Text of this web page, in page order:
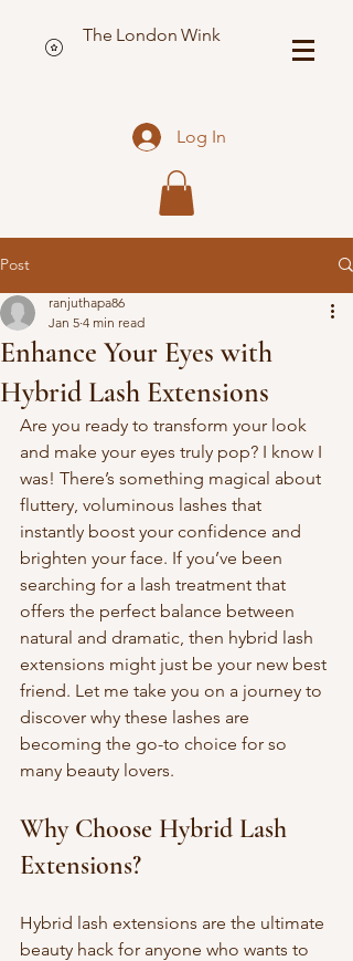
The London Wink
Log In
Post
Enhance Your Eyes with
Hybrid Lash Extensions
ranjuthapa86
Jan 5 4 min read
Are you ready to transform your look
and make your eyes truly pop? I know I
was! There’s something magical about
fluttery, voluminous lashes that
instantly boost your confidence and
brighten your face. If you’ve been
searching for a lash treatment that
offers the perfect balance between
natural and dramatic, then hybrid lash
extensions might just be your new best
friend. Let me take you on a journey to
discover why these lashes are
becoming the go-to choice for so
many beauty lovers.
Why Choose Hybrid Lash
Extensions?
Hybrid lash extensions are the ultimate
beauty hack for anyone who wants to